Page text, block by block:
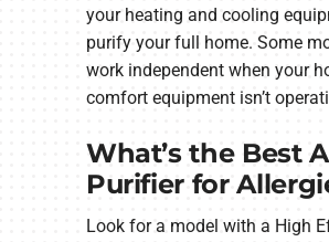
your heating and cooling
purify your full home. Some
work independent when your
comfort equipment isn’t
What’s the Best
Purifier for
Look for a model with a High